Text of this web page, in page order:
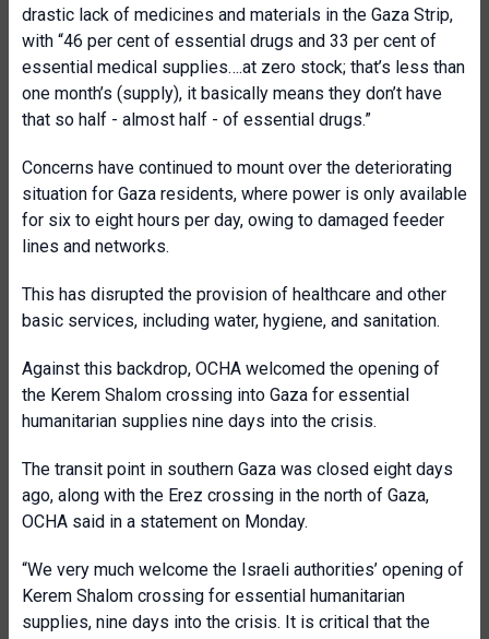
drastic lack of medicines and materials in the Gaza Strip,
with “46 per cent of essential drugs and 33 per cent of
essential medical supplies….at zero stock; that’s less than
one month’s (supply), it basically means they don’t have
that so half - almost half - of essential drugs.”
Concerns have continued to mount over the deteriorating
situation for Gaza residents, where power is only available
for six to eight hours per day, owing to damaged feeder
lines and networks.
This has disrupted the provision of healthcare and other
basic services, including water, hygiene, and sanitation.
Against this backdrop, OCHA welcomed the opening of
the Kerem Shalom crossing into Gaza for essential
humanitarian supplies nine days into the crisis.
The transit point in southern Gaza was closed eight days
ago, along with the Erez crossing in the north of Gaza,
OCHA said in a statement on Monday.
“We very much welcome the Israeli authorities’ opening of
Kerem Shalom crossing for essential humanitarian
supplies, nine days into the crisis. It is critical that the